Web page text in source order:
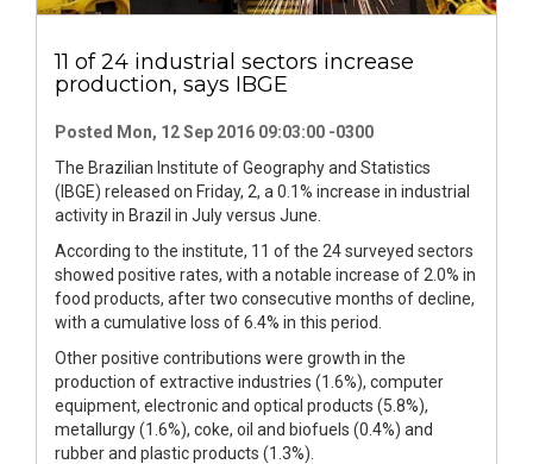
11 of 24 industrial sectors increase
production, says IBGE
Posted Mon, 12 Sep 2016 09:03:00 -0300
The Brazilian Institute of Geography and Statistics
(IBGE) released on Friday, 2, a 0.1% increase in industrial
activity in Brazil in July versus June.
According to the institute, 11 of the 24 surveyed sectors
showed positive rates, with a notable increase of 2.0% in
food products, after two consecutive months of decline,
with a cumulative loss of 6.4% in this period.
Other positive contributions were growth in the
production of extractive industries (1.6%), computer
equipment, electronic and optical products (5.8%),
metallurgy (1.6%), coke, oil and biofuels (0.4%) and
rubber and plastic products (1.3%).